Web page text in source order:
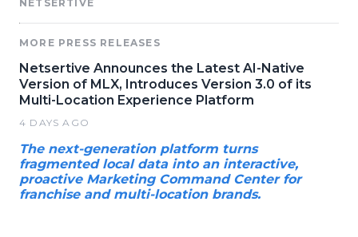
NETSERTIVE
MORE PRESS RELEASES
Netsertive Announces the Latest AI-Native
Version of MLX, Introduces Version 3.0 of its
Multi-Location Experience Platform
4 DAYS AGO
The next-generation platform turns
fragmented local data into an interactive,
proactive Marketing Command Center for
franchise and multi-location brands.